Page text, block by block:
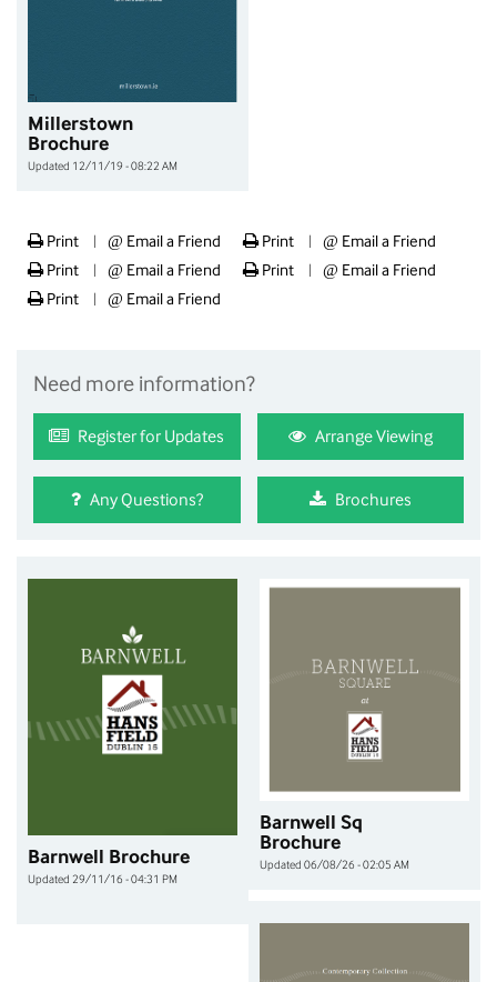
Millerstown
Brochure
Updated 12/11/19 - 08:22 AM
Print @ Email a Friend Print @ Email a Friend
Print
@ Email a Friend Print @ Email a Friend
Print
@ Email a Friend
Need more information?
Register for Updates Arrange Viewing
Any Questions? Brochures
Barnwell Brochure
Updated 29/11/16 - 04:31 PM
Barnwell Sq
Brochure
Updated 06/08/26 - 02:05 AM